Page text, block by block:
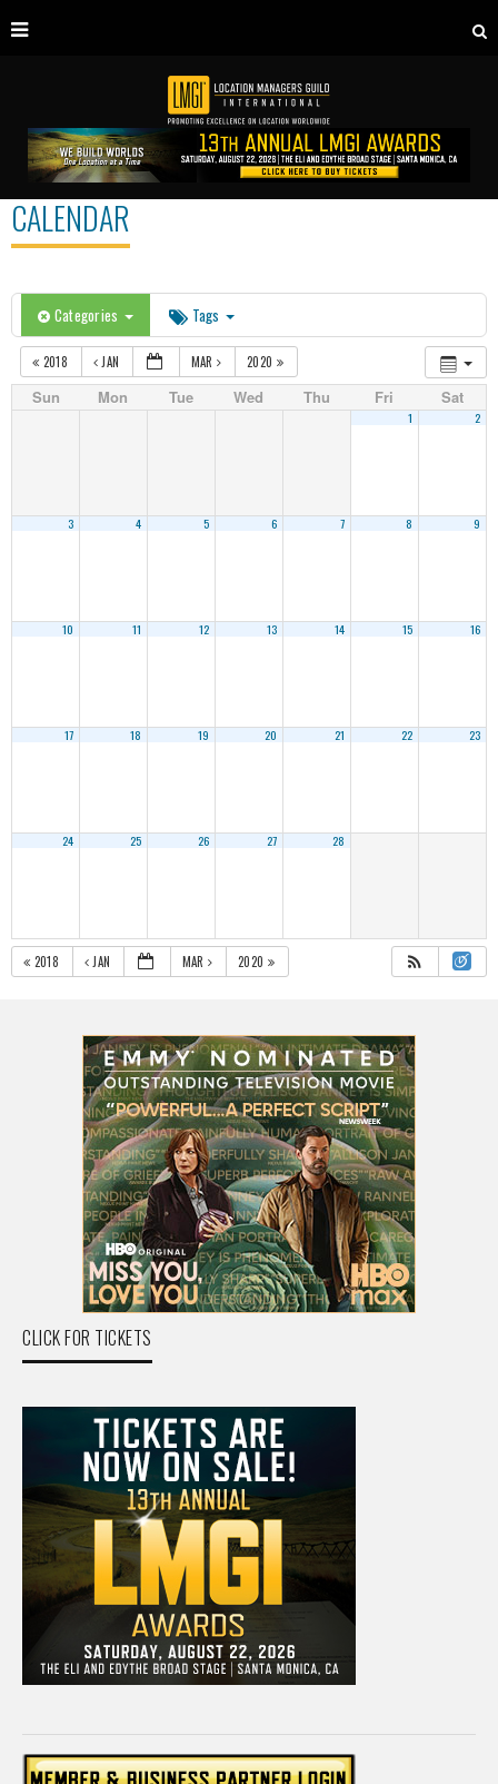
CALENDAR
Categories Tags
2018 JAN MAR 2020
Sun Mon Tue Wed Thu Fri Sat
1 2
3 4 5 6 7 8 9
10 11 12 13 14 15 16
17 18 19 20 21 22 23
24 25 26 27 28
2018 JAN MAR 2020
CLICK FOR TICKETS